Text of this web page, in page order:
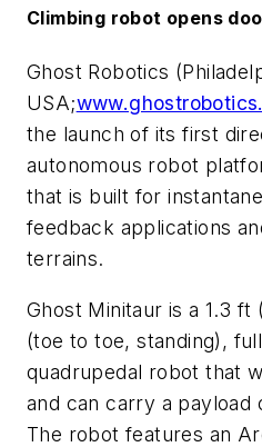
Climbing robot opens
Ghost Robotics
USA;
the launch of its first
autonomous robot
that is built for
feedback applications
terrains.
Ghost Minitaur is a 1.3
(toe to toe, standing),
quadrupedal robot that
and can carry a payload
The robot features an